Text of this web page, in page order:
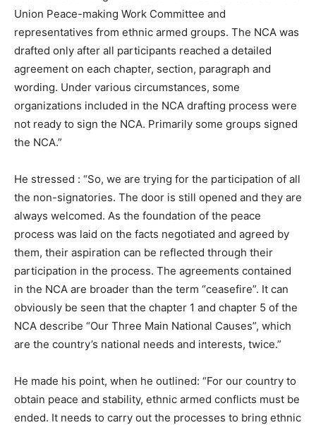
Union Peace-making Work Committee and
representatives from ethnic armed groups. The NCA was
drafted only after all participants reached a detailed
agreement on each chapter, section, paragraph and
wording. Under various circumstances, some
organizations included in the NCA drafting process were
not ready to sign the NCA. Primarily some groups signed
the NCA.”
He stressed : “So, we are trying for the participation of all
the non-signatories. The door is still opened and they are
always welcomed. As the foundation of the peace
process was laid on the facts negotiated and agreed by
them, their aspiration can be reflected through their
participation in the process. The agreements contained
in the NCA are broader than the term “ceasefire”. It can
obviously be seen that the chapter 1 and chapter 5 of the
NCA describe “Our Three Main National Causes”, which
are the country’s national needs and interests, twice.”
He made his point, when he outlined: “For our country to
obtain peace and stability, ethnic armed conflicts must be
ended. It needs to carry out the processes to bring ethnic